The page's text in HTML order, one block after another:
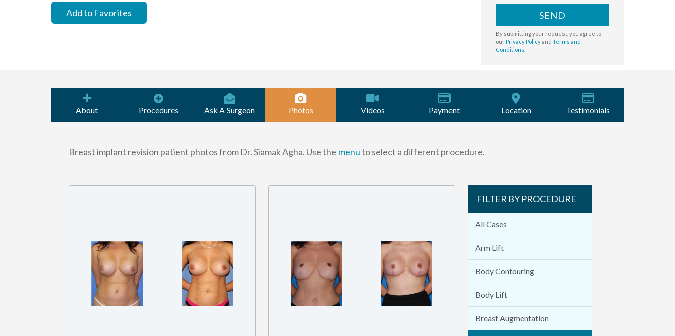
Add to Favorites SEND
By submitting your request, you agree to
ourPrivacy Policyand Terms and
Conditions
About Procedures Ask A Surgeon Photos Videos Payment Location Testimonials
Breast implant revision patient photos from Dr. Siamak Agha. Use the menuto select a different procedure.
FILTER BY PROCEDURE
All Cases
Arm Lift
Body Contouring
Body Lift
Breast Augmentation